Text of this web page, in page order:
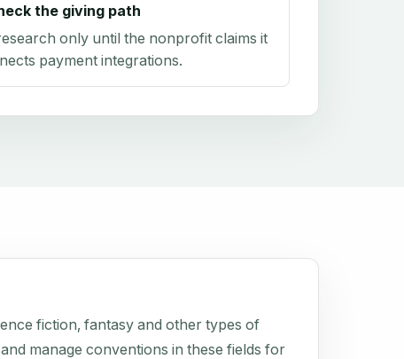
the giving path
only until the nonprofit claims it
payment integrations.
fiction, fantasy and other types of
manage conventions in these fields for